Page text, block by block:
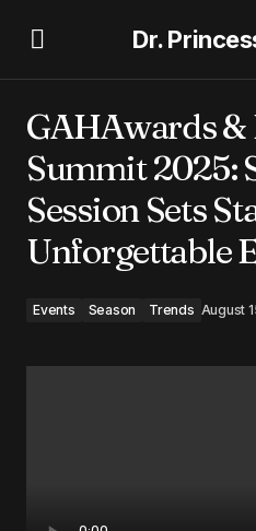
Dr.
Sets Stage for an
GAHAwards &
Summit 2025:
Session Sets
Unforgettable
Events Season Trends August